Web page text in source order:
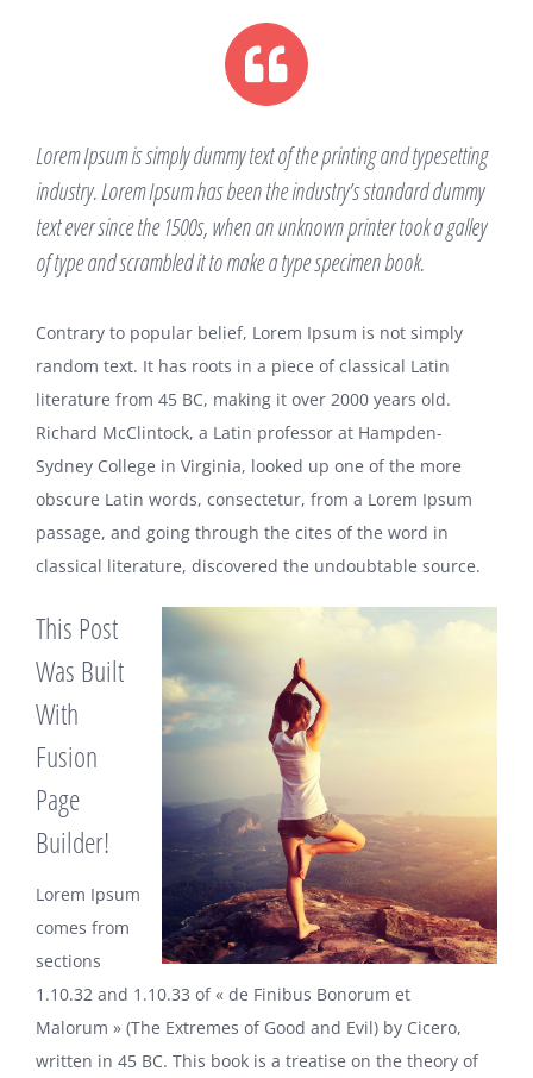
Lorem Ipsum is simply dummy text of the printing and typesetting
industry. Lorem Ipsum has been the industry’s standard dummy
text ever since the 1500s, when an unknown printer took a galley
of type and scrambled it to make a type specimen book.
Contrary to popular belief, Lorem Ipsum is not simply
random text. It has roots in a piece of classical Latin
literature from 45 BC, making it over 2000 years old.
Richard McClintock, a Latin professor at Hampden-
Sydney College in Virginia, looked up one of the more
obscure Latin words, consectetur, from a Lorem Ipsum
passage, and going through the cites of the word in
classical literature, discovered the undoubtable source.
This Post
Was Built
With
Fusion
Page
Builder!
Lorem Ipsum
comes from
sections
1.10.32 and 1.10.33 of « de Finibus Bonorum et
Malorum » (The Extremes of Good and Evil) by Cicero,
written in 45 BC. This book is a treatise on the theory of